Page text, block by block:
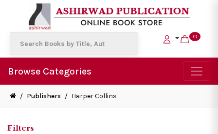
0
Browse Categories
/ Publishers / Harper Collins
Filters